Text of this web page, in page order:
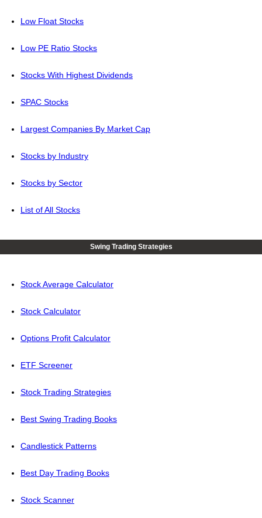
Low Float Stocks
Low PE Ratio Stocks
Stocks With Highest Dividends
SPAC Stocks
Largest Companies By Market Cap
Stocks by Industry
Stocks by Sector
List of All Stocks
Swing Trading Strategies
Stock Average Calculator
Stock Calculator
Options Profit Calculator
ETF Screener
Stock Trading Strategies
Best Swing Trading Books
Candlestick Patterns
Best Day Trading Books
Stock Scanner